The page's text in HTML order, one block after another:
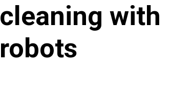
cleaning with
robots